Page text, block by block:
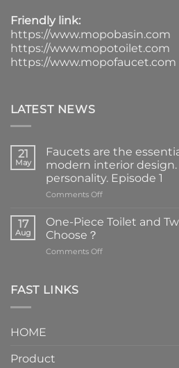
Friendly link:
https://www.mopobasin.com
https://www.mopotoilet.com
https://www.mopofaucet.com
LATEST NEWS
21
May
Faucets are the
modern interior
personality. Episode 1
Comments Offon
are
element
17
Aug
One-Piece Toilet and
Choose？
Comments Offon
FAST LINKS
HOME
Product